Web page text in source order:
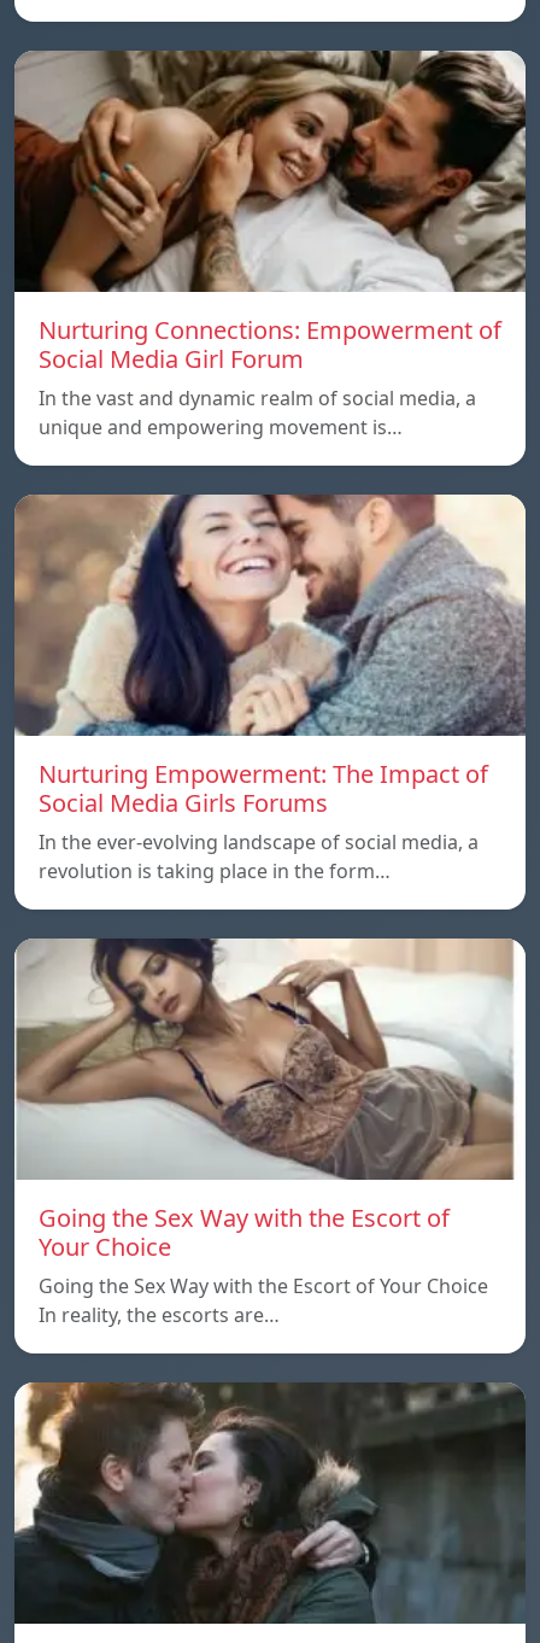
Nurturing Connections: Empowerment of
Social Media Girl Forum
In the vast and dynamic realm of social media, a
unique and empowering movement is…
Nurturing Empowerment: The Impact of
Social Media Girls Forums
In the ever-evolving landscape of social media, a
revolution is taking place in the form…
Going the Sex Way with the Escort of
Your Choice
Going the Sex Way with the Escort of Your Choice
In reality, the escorts are…